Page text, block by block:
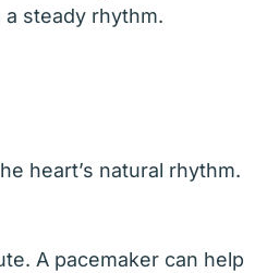
steady rhythm.
heart’s natural rhythm.
A pacemaker can help